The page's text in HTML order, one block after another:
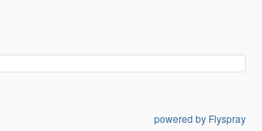
powered by Flyspray